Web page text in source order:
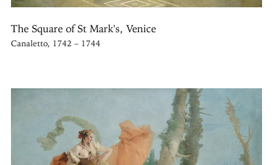
The Square of St Mark's, Venice
Canaletto, 1742 – 1744